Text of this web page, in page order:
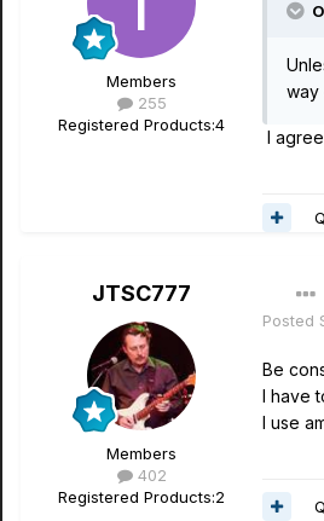
Members
255
Registered Products:4
way
I
JTSC777
Members
402
Registered Products:2
Posted
Be
I have
I use